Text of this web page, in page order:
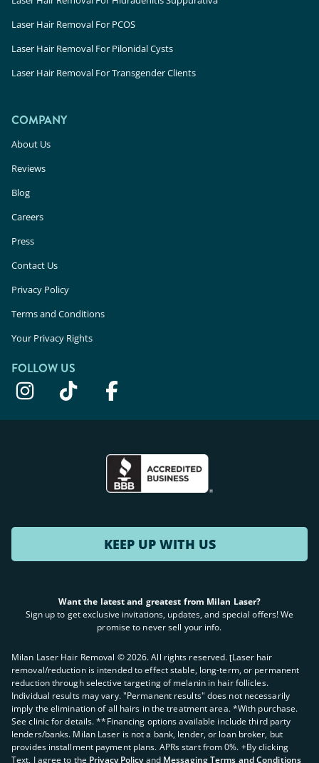
Laser Hair Removal For PCOS
Laser Hair Removal For Pilonidal Cysts
Laser Hair Removal For Transgender Clients
COMPANY
About Us
Reviews
Blog
Careers
Press
Contact Us
Privacy Policy
Terms and Conditions
Your Privacy Rights
FOLLOW US
KEEP UP WITH US
Want the latest and greatest from Milan Laser?
Sign up to get exclusive invitations, updates, and special offers! We
promise to never sell your info.
Milan Laser Hair Removal ©2026. All rights reserved. ʈLaser hair
removal/reduction is intended to effect stable, long-term, or permanent
reduction through selective targeting of melanin in hair follicles.
Individual results may vary. "Permanent results" does not necessarily
imply the elimination of all hairs in the treatment area. *With purchase.
See clinic for details. **Financing options available include third party
lenders/banks. Milan Laser is not a bank, lender, or loan broker, but
provides installment payment plans. APRs start from 0%. +By clicking
Text, I agree to the Privacy Policy and Messaging Terms and Conditions